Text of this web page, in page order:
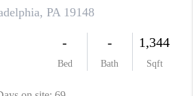
CONNECT
TOP AREAS
BLOG